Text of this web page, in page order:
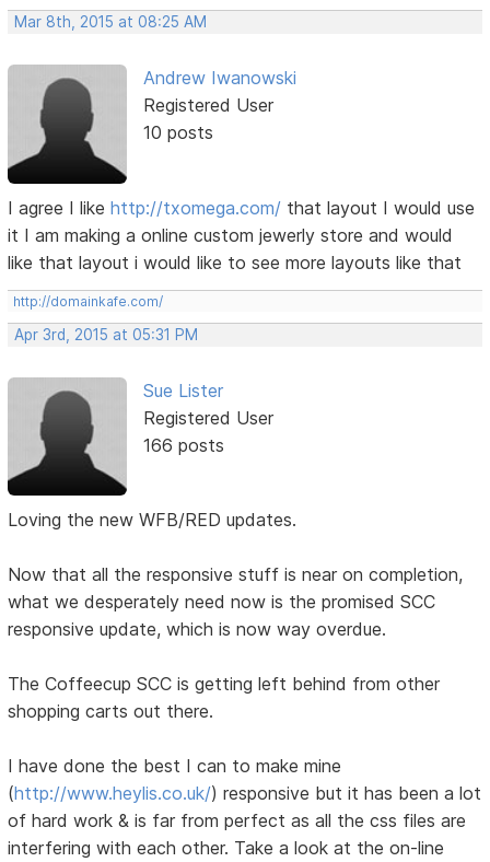
Mar 8th, 2015 at 08:25 AM
Andrew Iwanowski
Registered User
10 posts
I agree I likehttp://txomega.com/ that layout I would use
it I am making a online custom jewerly store and would
like that layout i would like to see more layouts like that
http://domainkafe.com/
Apr 3rd, 2015 at 05:31 PM
Sue Lister
Registered User
166 posts
Loving the new WFB/RED updates.
Now that all the responsive stuff is near on completion,
what we desperately need now is the promised SCC
responsive update, which is now way overdue.
The Coffeecup SCC is getting left behind from other
shopping carts out there.
I have done the best I can to make mine
(http://www.heylis.co.uk/) responsive but it has been a lot
of hard work & is far from perfect as all the css files are
interfering with each other. Take a look at the on-line